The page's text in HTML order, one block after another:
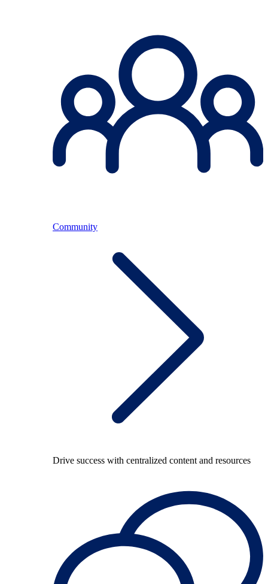
Community
Drive success with centralized content and resources